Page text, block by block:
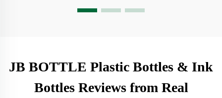
JB BOTTLE Plastic Bottles & Ink
Bottles Reviews from Real